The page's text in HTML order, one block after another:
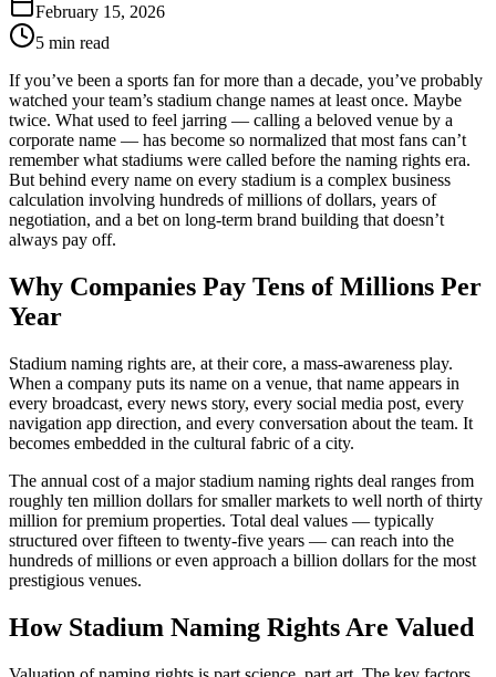
February 15, 2026
5 min read
If you’ve been a sports fan for more than a decade, you’ve probably
watched your team’s stadium change names at least once. Maybe
twice. What used to feel jarring — calling a beloved venue by a
corporate name — has become so normalized that most fans can’t
remember what stadiums were called before the naming rights era.
But behind every name on every stadium is a complex business
calculation involving hundreds of millions of dollars, years of
negotiation, and a bet on long-term brand building that doesn’t
always pay off.
Why Companies Pay Tens of Millions Per
Year
Stadium naming rights are, at their core, a mass-awareness play.
When a company puts its name on a venue, that name appears in
every broadcast, every news story, every social media post, every
navigation app direction, and every conversation about the team. It
becomes embedded in the cultural fabric of a city.
The annual cost of a major stadium naming rights deal ranges from
roughly ten million dollars for smaller markets to well north of thirty
million for premium properties. Total deal values — typically
structured over fifteen to twenty-five years — can reach into the
hundreds of millions or even approach a billion dollars for the most
prestigious venues.
How Stadium Naming Rights Are Valued